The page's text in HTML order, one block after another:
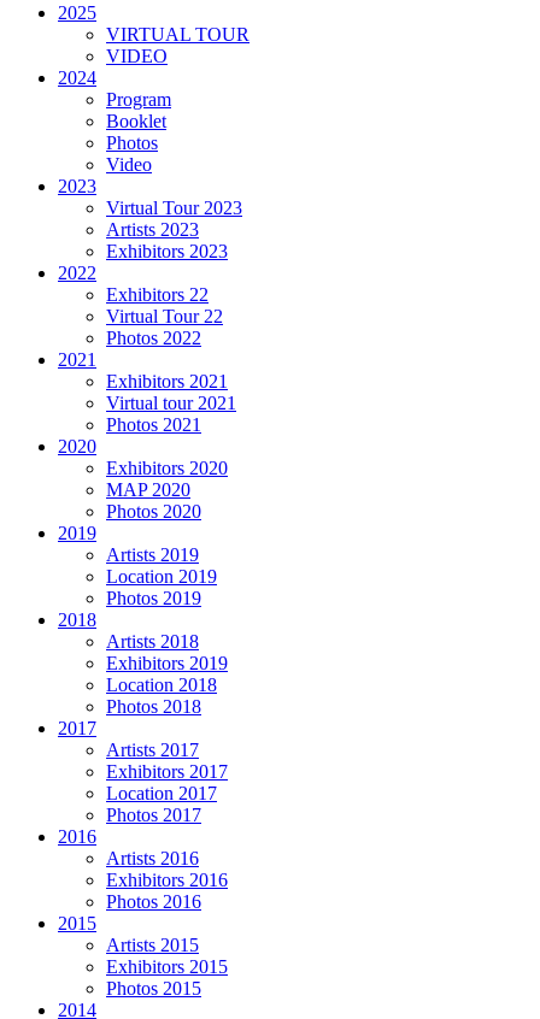
2025
VIRTUAL TOUR
VIDEO
2024
Program
Booklet
Photos
Video
2023
Virtual Tour 2023
Artists 2023
Exhibitors 2023
2022
Exhibitors 22
Virtual Tour 22
Photos 2022
2021
Exhibitors 2021
Virtual tour 2021
Photos 2021
2020
Exhibitors 2020
MAP 2020
Photos 2020
2019
Artists 2019
Location 2019
Photos 2019
2018
Artists 2018
Exhibitors 2019
Location 2018
Photos 2018
2017
Artists 2017
Exhibitors 2017
Location 2017
Photos 2017
2016
Artists 2016
Exhibitors 2016
Photos 2016
2015
Artists 2015
Exhibitors 2015
Photos 2015
2014